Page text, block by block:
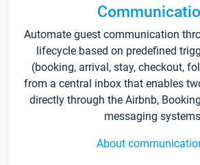
Automate guest communication
lifecycle based on predefined
(booking, arrival, stay, checkout,
from a central inbox that enables
directly through the Airbnb,
messaging
About